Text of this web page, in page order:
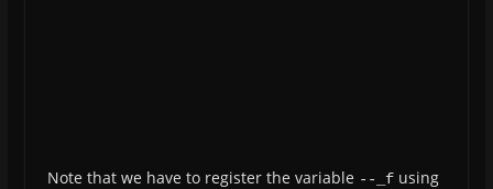
Note that we have to register the variable --_fusing